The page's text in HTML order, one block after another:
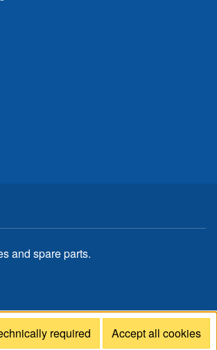
and spare parts.
required Accept all cookies